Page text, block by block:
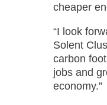
cheaper
“I look
Solent
carbon
jobs and
economy.”